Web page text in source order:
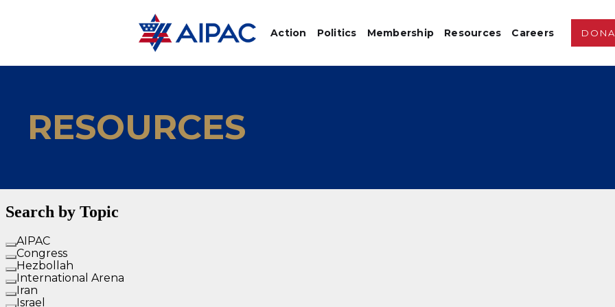
Action Politics Membership Resources Careers
RESOURCES